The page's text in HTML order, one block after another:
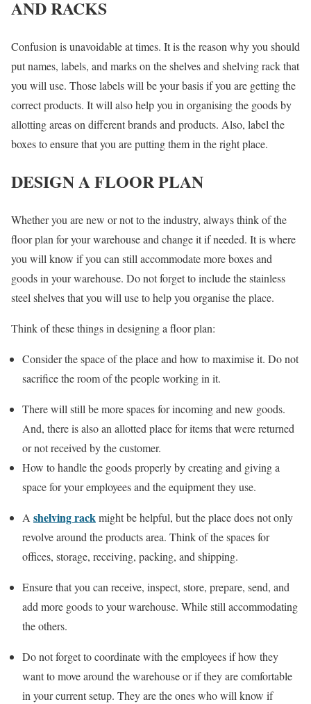
AND RACKS
Confusion is unavoidable at times. It is the reason why you should
put names, labels, and marks on the shelves and shelving rack that
you will use. Those labels will be your basis if you are getting the
correct products. It will also help you in organising the goods by
allotting areas on different brands and products. Also, label the
boxes to ensure that you are putting them in the right place.
DESIGN A FLOOR PLAN
Whether you are new or not to the industry, always think of the
floor plan for your warehouse and change it if needed. It is where
you will know if you can still accommodate more boxes and
goods in your warehouse. Do not forget to include the stainless
steel shelves that you will use to help you organise the place.
Think of these things in designing a floor plan:
Consider the space of the place and how to maximise it. Do not
sacrifice the room of the people working in it.
There will still be more spaces for incoming and new goods.
And, there is also an allotted place for items that were returned
or not received by the customer.
How to handle the goods properly by creating and giving a
space for your employees and the equipment they use.
A shelving rackmight be helpful, but the place does not only
revolve around the products area. Think of the spaces for
offices, storage, receiving, packing, and shipping.
Ensure that you can receive, inspect, store, prepare, send, and
add more goods to your warehouse. While still accommodating
the others.
Do not forget to coordinate with the employees if how they
want to move around the warehouse or if they are comfortable
in your current setup. They are the ones who will know if